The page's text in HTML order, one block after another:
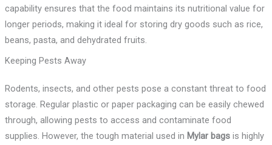
capability ensures that the food maintains its nutritional value for
longer periods, making it ideal for storing dry goods such as rice,
beans, pasta, and dehydrated fruits.
Keeping Pests Away
Rodents, insects, and other pests pose a constant threat to food
storage. Regular plastic or paper packaging can be easily chewed
through, allowing pests to access and contaminate food
supplies. However, the tough material used in Mylar bagsis highly